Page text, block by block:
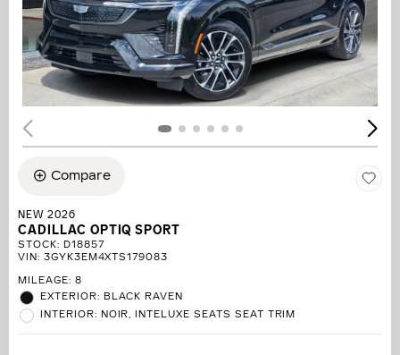
Compare
NEW 2026
CADILLAC OPTIQ SPORT
STOCK: D18857
VIN: 3GYK3EM4XTS179083
MILEAGE: 8
EXTERIOR: BLACK RAVEN
INTERIOR: NOIR, INTELUXE SEATS SEAT TRIM